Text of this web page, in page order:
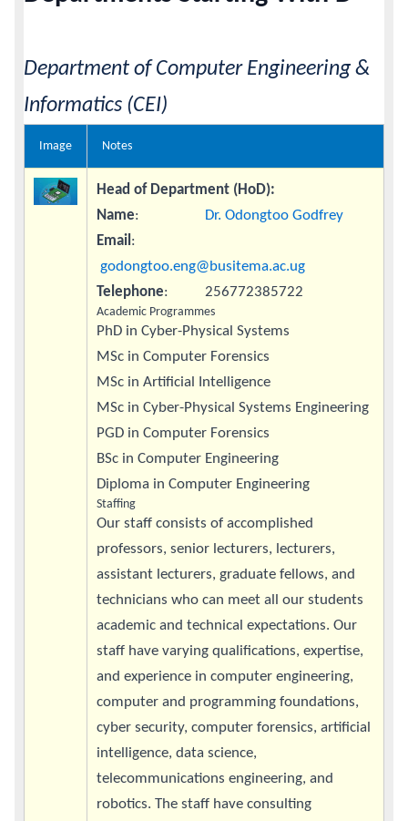
Department of Computer Engineering &
Informatics (CEI)
Image Notes
Head of Department (HoD):
Name:
Dr. Odongtoo Godfrey
Email :
godongtoo.eng@busitema.ac.ug
Telephone: 256772385722
Academic Programmes
PhD in Cyber-Physical Systems
MSc in Computer Forensics
MSc in Artificial Intelligence
MSc in Cyber-Physical Systems Engineering
PGD in Computer Forensics
BSc in Computer Engineering
Diploma in Computer Engineering
Staffing
Our staff consists of accomplished
professors, senior lecturers, lecturers,
assistant lecturers, graduate fellows, and
technicians who can meet all our students
academic and technical expectations. Our
staff have varying qualifications, expertise,
and experience in computer engineering,
computer and programming foundations,
cyber security, computer forensics, artificial
intelligence, data science,
telecommunications engineering, and
robotics. The staff have consulting